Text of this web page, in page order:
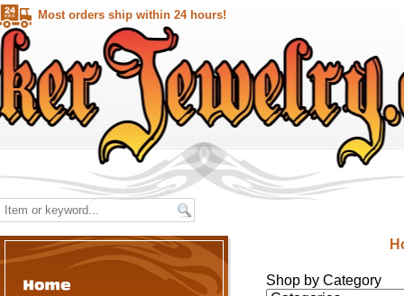
Most orders ship within 24 hours!
Shop by Category